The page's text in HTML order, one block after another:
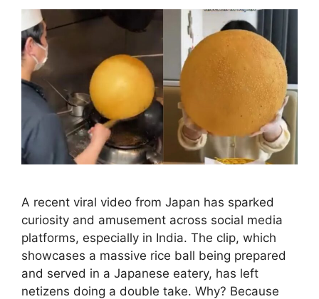
A recent viral video from Japan has sparked
curiosity and amusement across social media
platforms, especially in India. The clip, which
showcases a massive rice ball being prepared
and served in a Japanese eatery, has left
netizens doing a double take. Why? Because